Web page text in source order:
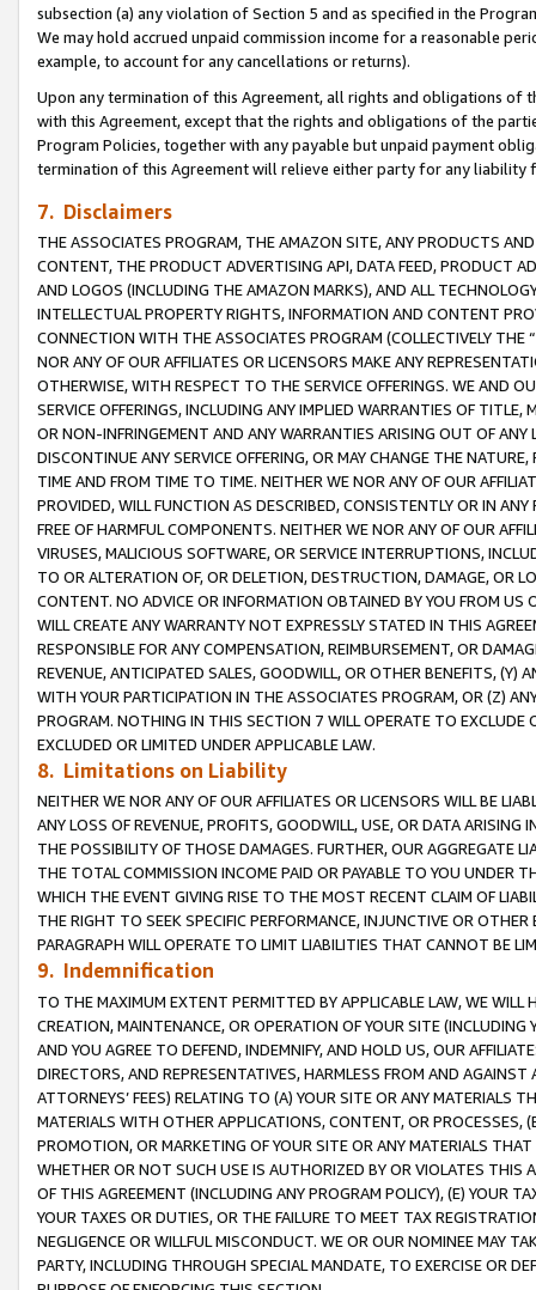
subsection (a) any violation of Section 5 and as specified in the
We may hold accrued unpaid commission income for a reasonable
example, to account for any cancellations or returns).
Upon any termination of this Agreement, all rights and obligations of
with this Agreement, except that the rights and obligations of the
Program Policies, together with any payable but unpaid payment
termination of this Agreement will relieve either party for any
7. Disclaimers
THE ASSOCIATES PROGRAM, THE AMAZON SITE, ANY PRODUCTS
CONTENT, THE PRODUCT ADVERTISING API, DATA FEED, PRODUCT
AND LOGOS (INCLUDING THE AMAZON MARKS), AND ALL
INTELLECTUAL PROPERTY RIGHTS, INFORMATION AND CONTENT
CONNECTION WITH THE ASSOCIATES PROGRAM (COLLECTIVELY THE “
NOR ANY OF OUR AFFILIATES OR LICENSORS MAKE ANY
OTHERWISE, WITH RESPECT TO THE SERVICE OFFERINGS. WE AND
SERVICE OFFERINGS, INCLUDING ANY IMPLIED WARRANTIES OF
OR NON-INFRINGEMENT AND ANY WARRANTIES ARISING OUT OF ANY
DISCONTINUE ANY SERVICE OFFERING, OR MAY CHANGE THE
TIME AND FROM TIME TO TIME. NEITHER WE NOR ANY OF OUR
PROVIDED, WILL FUNCTION AS DESCRIBED, CONSISTENTLY OR IN
FREE OF HARMFUL COMPONENTS. NEITHER WE NOR ANY OF OUR
VIRUSES, MALICIOUS SOFTWARE, OR SERVICE INTERRUPTIONS,
TO OR ALTERATION OF, OR DELETION, DESTRUCTION, DAMAGE, OR
CONTENT. NO ADVICE OR INFORMATION OBTAINED BY YOU FROM
WILL CREATE ANY WARRANTY NOT EXPRESSLY STATED IN THIS
RESPONSIBLE FOR ANY COMPENSATION, REIMBURSEMENT, OR
REVENUE, ANTICIPATED SALES, GOODWILL, OR OTHER BENEFITS,
WITH YOUR PARTICIPATION IN THE ASSOCIATES PROGRAM, OR (Z)
PROGRAM. NOTHING IN THIS SECTION 7 WILL OPERATE TO
EXCLUDED OR LIMITED UNDER APPLICABLE LAW.
8. Limitations on Liability
NEITHER WE NOR ANY OF OUR AFFILIATES OR LICENSORS WILL BE
ANY LOSS OF REVENUE, PROFITS, GOODWILL, USE, OR DATA ARISING
THE POSSIBILITY OF THOSE DAMAGES. FURTHER, OUR AGGREGATE
THE TOTAL COMMISSION INCOME PAID OR PAYABLE TO YOU UNDER
WHICH THE EVENT GIVING RISE TO THE MOST RECENT CLAIM OF
THE RIGHT TO SEEK SPECIFIC PERFORMANCE, INJUNCTIVE OR
PARAGRAPH WILL OPERATE TO LIMIT LIABILITIES THAT CANNOT BE
9. Indemnification
TO THE MAXIMUM EXTENT PERMITTED BY APPLICABLE LAW, WE WILL
CREATION, MAINTENANCE, OR OPERATION OF YOUR SITE (INCLUDING
AND YOU AGREE TO DEFEND, INDEMNIFY, AND HOLD US, OUR
DIRECTORS, AND REPRESENTATIVES, HARMLESS FROM AND
ATTORNEYS’ FEES) RELATING TO (A) YOUR SITE OR ANY MATERIALS
MATERIALS WITH OTHER APPLICATIONS, CONTENT, OR PROCESSES,
PROMOTION, OR MARKETING OF YOUR SITE OR ANY MATERIALS
WHETHER OR NOT SUCH USE IS AUTHORIZED BY OR VIOLATES THIS
OF THIS AGREEMENT (INCLUDING ANY PROGRAM POLICY), (E) YOUR
YOUR TAXES OR DUTIES, OR THE FAILURE TO MEET TAX
NEGLIGENCE OR WILLFUL MISCONDUCT. WE OR OUR NOMINEE MAY
PARTY, INCLUDING THROUGH SPECIAL MANDATE, TO EXERCISE OR